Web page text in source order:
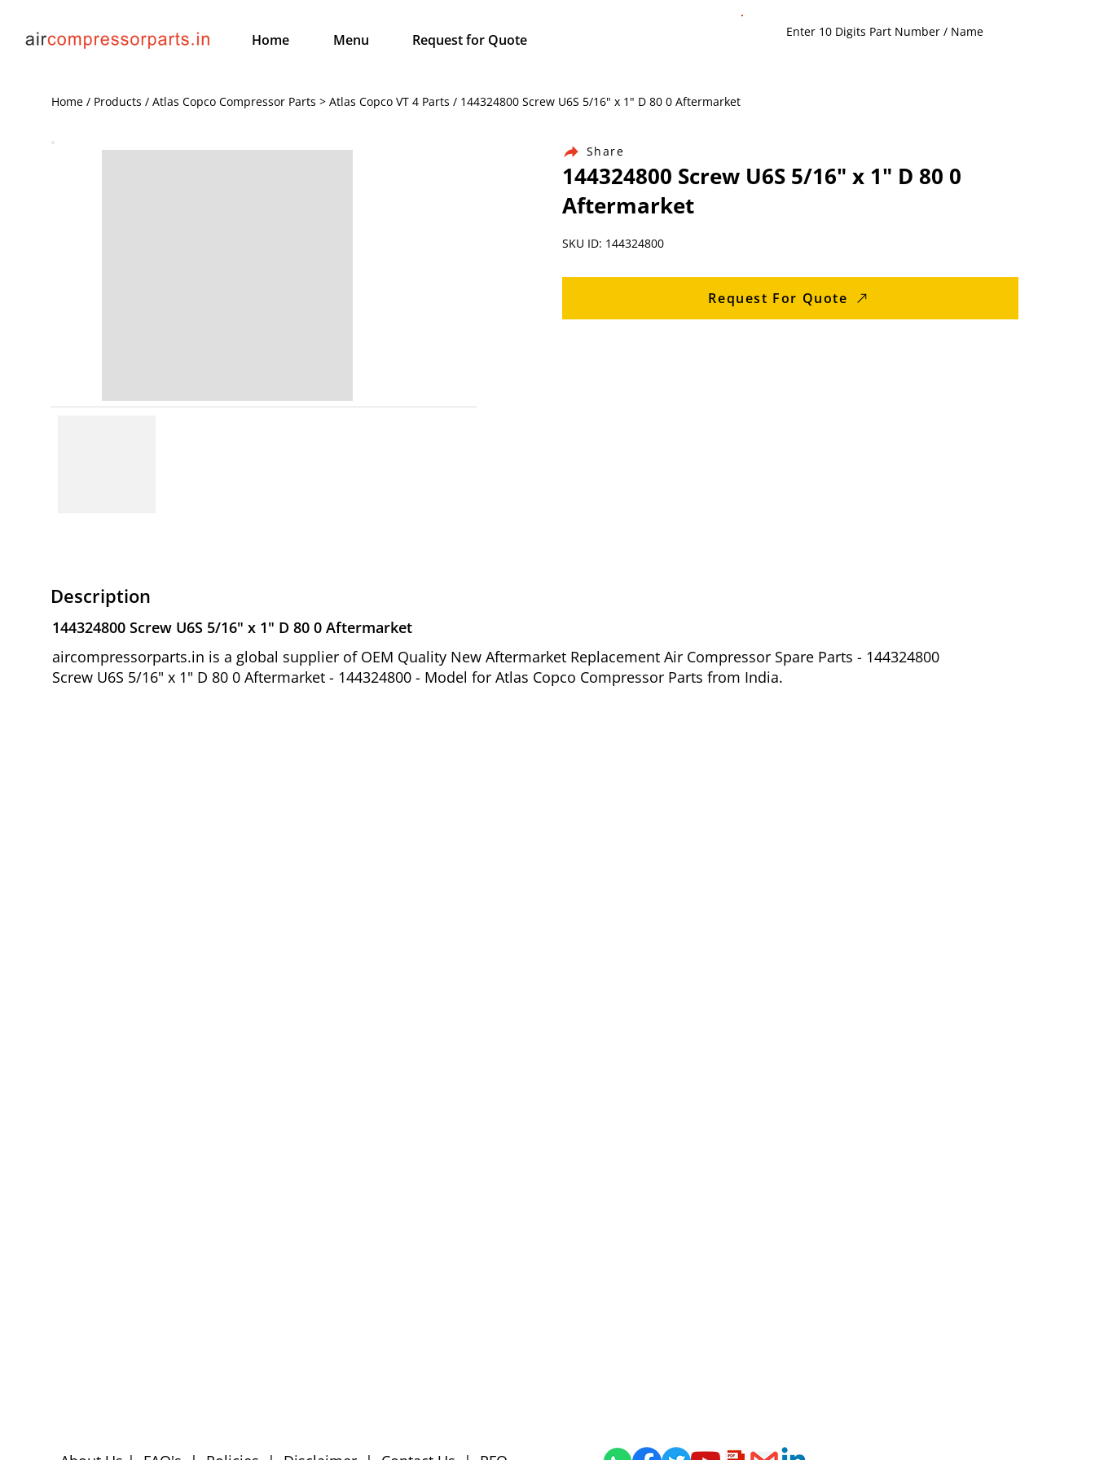
Home Menu Request for Quote
Home / Products / Atlas Copco Compressor Parts > Atlas Copco VT 4 Parts / 144324800 Screw U6S 5/16" x 1" D 80 0 Aftermarket
Share
144324800 Screw U6S 5/16" x 1" D 80 0
Aftermarket
SKU ID: 144324800
Request For Quote
Description
144324800 Screw U6S 5/16" x 1" D 80 0 Aftermarket
aircompressorparts.in is a global supplier of OEM Quality New Aftermarket Replacement Air Compressor Spare Parts - 144324800
Screw U6S 5/16" x 1" D 80 0 Aftermarket - 144324800 - Model for Atlas Copco Compressor Parts from India.